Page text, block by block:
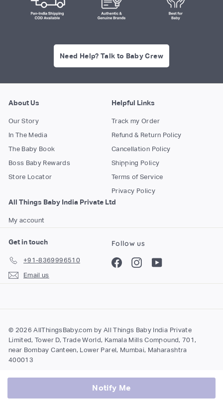
Notify Me
Need Help? Talk to Baby Crew
About Us
Our Story
In The Media
The Baby Book
Boss Baby Rewards
Store Locator
Helpful Links
Track my Order
Refund & Return Policy
Cancellation Policy
Shipping Policy
Terms of Service
Privacy Policy
All Things Baby India Private Ltd
My account
Get in touch
+91-8369996510
Email us
Follow us
FacebookInstagramYouTube
© 2026 AllThingsBaby.com by All Things Baby India Private
Limited, Tower D, Trade World, Kamala Mills Compound, 701,
near Bombay Canteen, Lower Parel, Mumbai, Maharashtra
400013